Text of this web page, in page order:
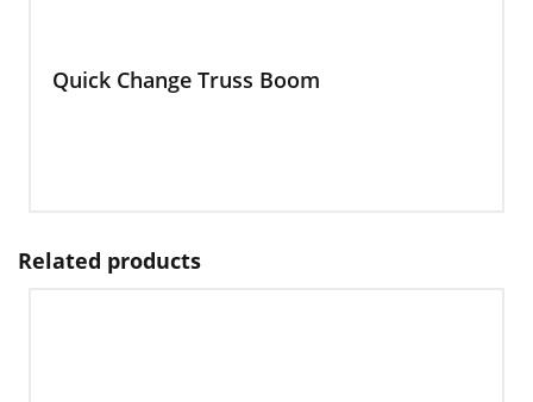
Quick Change Truss Boom
Related products